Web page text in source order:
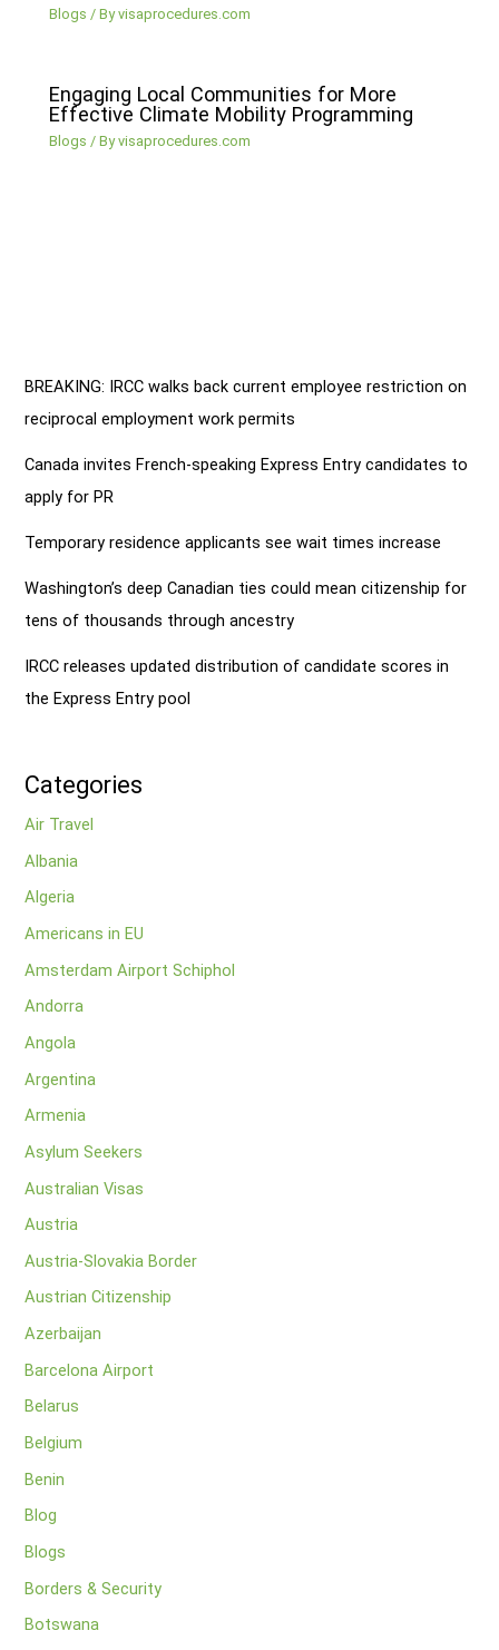
Blogs / Byvisaprocedures.com
Engaging Local Communities for More
Effective Climate Mobility Programming
Blogs / Byvisaprocedures.com
BREAKING: IRCC walks back current employee restriction on
reciprocal employment work permits
Canada invites French-speaking Express Entry candidates to
apply for PR
Temporary residence applicants see wait times increase
Washington’s deep Canadian ties could mean citizenship for
tens of thousands through ancestry
IRCC releases updated distribution of candidate scores in
the Express Entry pool
Categories
Air Travel
Albania
Algeria
Americans in EU
Amsterdam Airport Schiphol
Andorra
Angola
Argentina
Armenia
Asylum Seekers
Australian Visas
Austria
Austria-Slovakia Border
Austrian Citizenship
Azerbaijan
Barcelona Airport
Belarus
Belgium
Benin
Blog
Blogs
Borders & Security
Botswana